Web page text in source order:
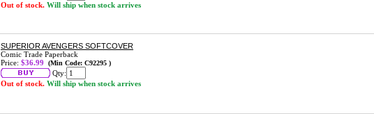
Out of stock. Will ship when stock arrives
SUPERIOR AVENGERS SOFTCOVER
Comic Trade Paperback
Price: $36.99 (Min Code: C92295 )
Qty:
Out of stock. Will ship when stock arrives